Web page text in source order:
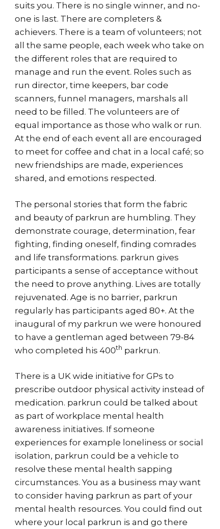
suits you. There is no single winner, and no-
one is last. There are completers &
achievers. There is a team of volunteers; not
all the same people, each week who take on
the different roles that are required to
manage and run the event. Roles such as
run director, time keepers, bar code
scanners, funnel managers, marshals all
need to be filled. The volunteers are of
equal importance as those who walk or run.
At the end of each event all are encouraged
to meet for coffee and chat in a local café; so
new friendships are made, experiences
shared, and emotions respected.
The personal stories that form the fabric
and beauty of parkrun are humbling. They
demonstrate courage, determination, fear
fighting, finding oneself, finding comrades
and life transformations. parkrun gives
participants a sense of acceptance without
the need to prove anything. Lives are totally
rejuvenated. Age is no barrier, parkrun
regularly has participants aged 80+. At the
inaugural of my parkrun we were honoured
to have a gentleman aged between 79-84
who completed his 400th parkrun.
There is a UK wide initiative for GPs to
prescribe outdoor physical activity instead of
medication. parkrun could be talked about
as part of workplace mental health
awareness initiatives. If someone
experiences for example loneliness or social
isolation, parkrun could be a vehicle to
resolve these mental health sapping
circumstances. You as a business may want
to consider having parkrun as part of your
mental health resources. You could find out
where your local parkrun is and go there